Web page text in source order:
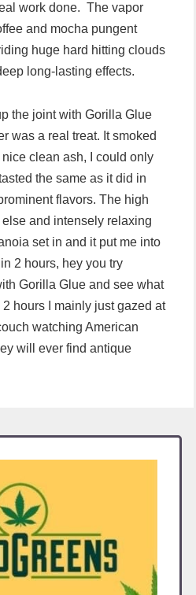
work done. The vapor
and mocha pungent
huge hard hitting clouds
long-lasting effects.
the joint with Gorilla Glue
was a real treat. It smoked
clean ash, I could only
the same as it did in
flavors. The high
and intensely relaxing
set in and it put me into
2 hours, hey you try
Gorilla Glue and see what
hours I mainly just gazed at
watching American
will ever find antique